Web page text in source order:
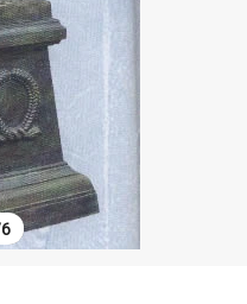
tshirt
container house
6